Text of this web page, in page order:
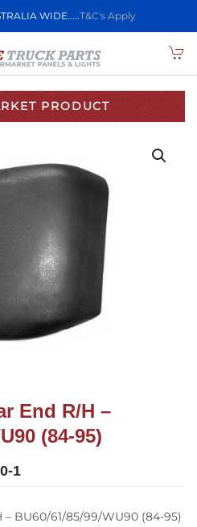
WIDE.....T&C's Apply
PRODUCT
End R/H –
(84-95)
1
BU60/61/85/99/WU90 (84-95)